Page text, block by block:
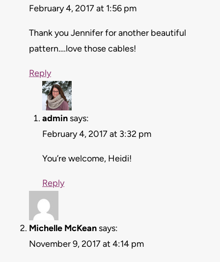
February 4, 2017 at 1:56 pm
Thank you Jennifer for another beautiful
pattern….love those cables!
Reply
admin says:
February 4, 2017 at 3:32 pm
You’re welcome, Heidi!
Reply
Michelle McKean says:
November 9, 2017 at 4:14 pm